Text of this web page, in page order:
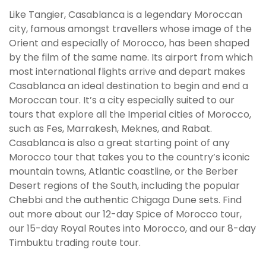
Like Tangier, Casablanca is a legendary Moroccan
city, famous amongst travellers whose image of the
Orient and especially of Morocco, has been shaped
by the film of the same name. Its airport from which
most international flights arrive and depart makes
Casablanca an ideal destination to begin and end a
Moroccan tour. It’s a city especially suited to our
tours that explore all the Imperial cities of Morocco,
such as Fes, Marrakesh, Meknes, and Rabat.
Casablanca is also a great starting point of any
Morocco tour that takes you to the country’s iconic
mountain towns, Atlantic coastline, or the Berber
Desert regions of the South, including the popular
Chebbi and the authentic Chigaga Dune sets. Find
out more about our 12-day Spice of Morocco tour,
our 15-day Royal Routes into Morocco, and our 8-day
Timbuktu trading route tour.